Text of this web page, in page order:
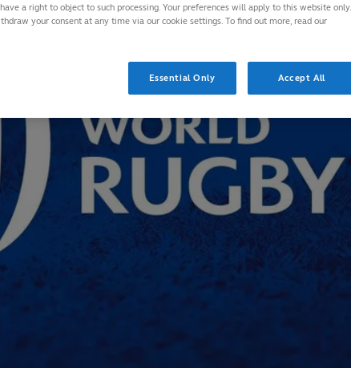
a right to object to such processing. Your preferences will apply to this website only.
your consent at any time via our cookie settings. To find out more, read our
Essential Only Accept All